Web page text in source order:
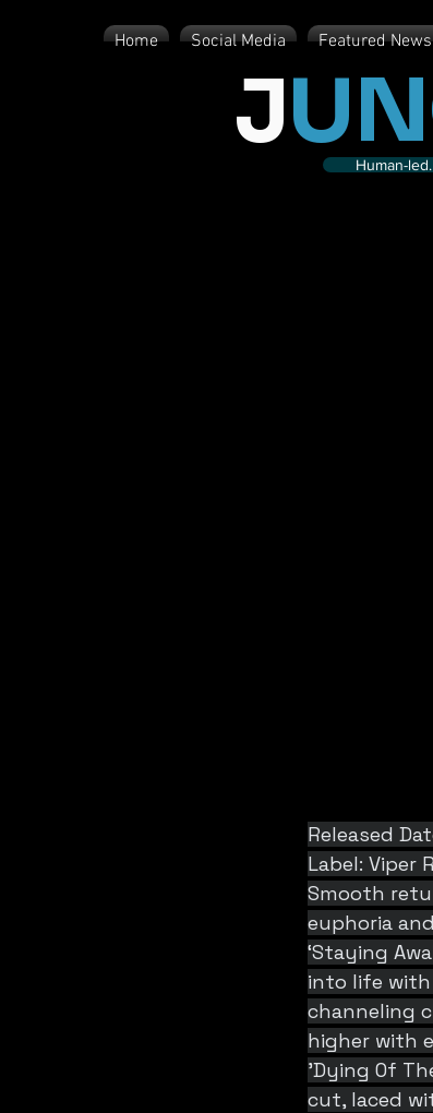
Home Social Media Featured
J Human-
Released
Label: Viper
Smooth
euphoria
‘Staying
into life with
channeling
higher with
'Dying Of
cut, laced